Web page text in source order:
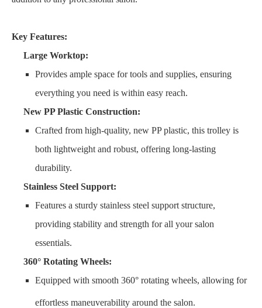
Key Features:
Large Worktop:
Provides ample space for tools and supplies, ensuring
everything you need is within easy reach.
New PP Plastic Construction:
Crafted from high-quality, new PP plastic, this trolley is
both lightweight and robust, offering long-lasting
durability.
Stainless Steel Support:
Features a sturdy stainless steel support structure,
providing stability and strength for all your salon
essentials.
360° Rotating Wheels:
Equipped with smooth 360° rotating wheels, allowing for
effortless maneuverability around the salon.